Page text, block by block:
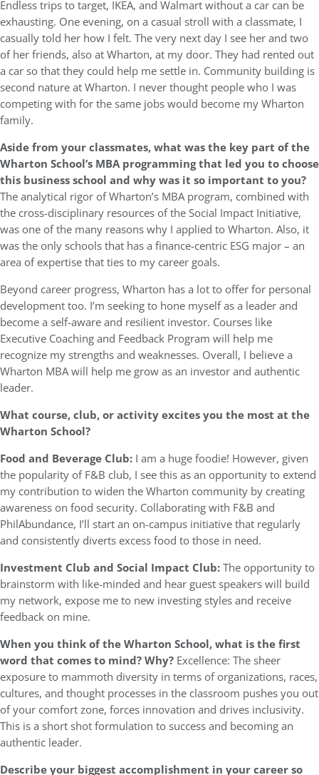
Endless trips to target, IKEA, and Walmart without a car can be
exhausting. One evening, on a casual stroll with a classmate, I
casually told her how I felt. The very next day I see her and two
of her friends, also at Wharton, at my door. They had rented out
a car so that they could help me settle in. Community building is
second nature at Wharton. I never thought people who I was
competing with for the same jobs would become my Wharton
family.
Aside from your classmates,what was the key part of the
Wharton School’s MBA programming that led you to choose
this business school and why was it so important to you?
The analytical rigor of Wharton’s MBA program, combined with
the cross-disciplinary resources of the Social Impact Initiative,
was one of the many reasons why I applied to Wharton. Also, it
was the only schools that has a finance-centric ESG major – an
area of expertise that ties to my career goals.
Beyond career progress, Wharton has a lot to offer for personal
development too. I’m seeking to hone myself as a leader and
become a self-aware and resilient investor. Courses like
Executive Coaching and Feedback Program will help me
recognize my strengths and weaknesses. Overall, I believe a
Wharton MBA will help me grow as an investor and authentic
leader.
What course, club, or activity excites you the most at the
Wharton School?
Food and Beverage Club: I am a huge foodie! However, given
the popularity of F&B club, I see this as an opportunity to extend
my contribution to widen the Wharton community by creating
awareness on food security. Collaborating with F&B and
PhilAbundance, I’ll start an on-campus initiative that regularly
and consistently diverts excess food to those in need.
Investment Club and Social Impact Club:The opportunity to
brainstorm with like-minded and hear guest speakers will build
my network, expose me to new investing styles and receive
feedback on mine.
When you think of the Wharton School, what is the first
word that comes to mind? Why? Excellence: The sheer
exposure to mammoth diversity in terms of organizations, races,
cultures, and thought processes in the classroom pushes you out
of your comfort zone, forces innovation and drives inclusivity.
This is a short shot formulation to success and becoming an
authentic leader.
Describe your biggest accomplishment in your career so